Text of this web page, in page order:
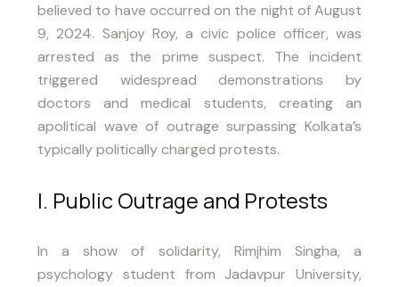
believed to have occurred on the night of August
9, 2024. Sanjoy Roy, a civic police officer, was
arrested as the prime suspect. The incident
triggered widespread demonstrations by
doctors and medical students, creating an
apolitical wave of outrage surpassing Kolkata’s
typically politically charged protests.
I. Public Outrage and Protests
In a show of solidarity, Rimjhim Singha, a
psychology student from Jadavpur University,